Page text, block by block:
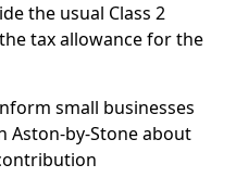
the usual Class 2
tax allowance for the
small businesses
Aston-by-Stone about